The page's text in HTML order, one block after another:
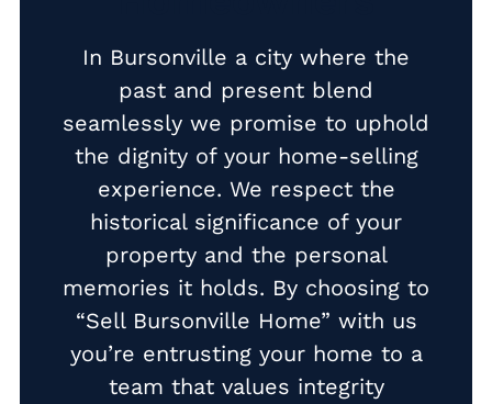
Cash Buyer Bungalow Park PA
Cash Buyer Bursonville PA
Cash Buyer Bushkill Center PA
Cash Buyer Butztown PA
Cash Buyer Camelot Forest PA
Cash Buyer Carpentersville PA
Cash Buyer Catasauqua PA
Cash Buyer Cementon PA
In Bursonville a city where the
past and present blend
seamlessly we promise to uphold
the dignity of your home-selling
experience. We respect the
historical significance of your
property and the personal
memories it holds. By choosing to
“Sell Bursonville Home” with us
you’re entrusting your home to a
team that values integrity